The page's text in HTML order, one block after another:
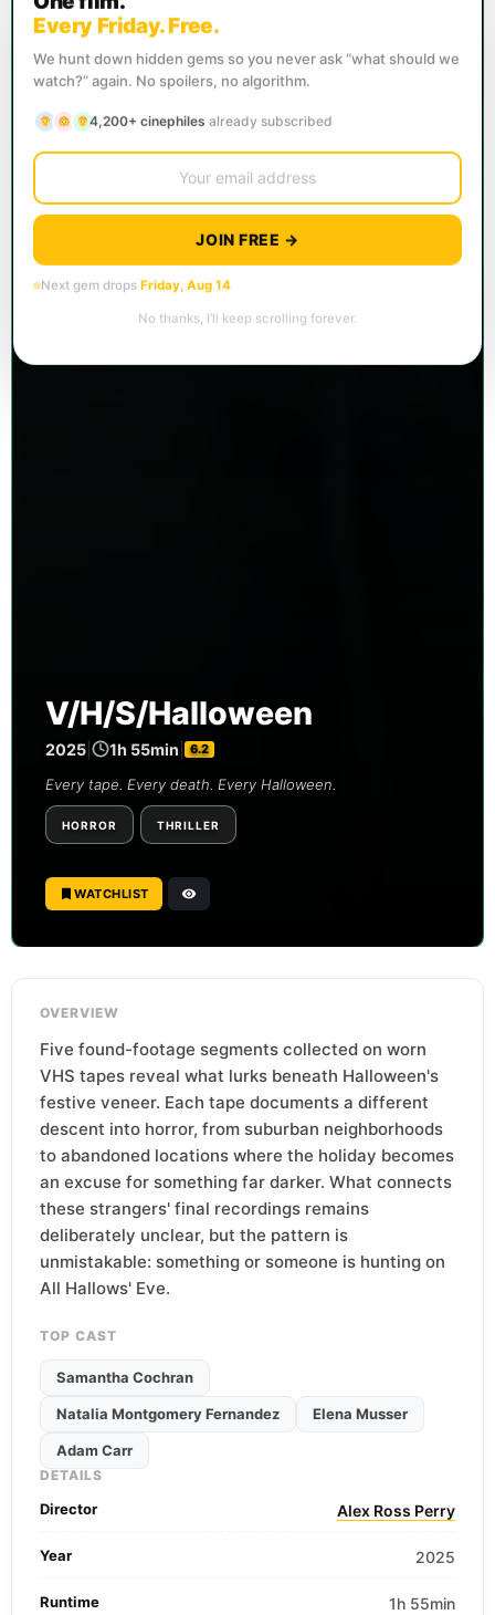
V/H/S/Halloween
2025 1h 55min 6.2
Every tape. Every death. Every Halloween.
HORROR THRILLER
WATCHLIST
OVERVIEW
Five found-footage segments collected on worn
VHS tapes reveal what lurks beneath Halloween's
festive veneer. Each tape documents a different
descent into horror, from suburban neighborhoods
to abandoned locations where the holiday becomes
an excuse for something far darker. What connects
these strangers' final recordings remains
deliberately unclear, but the pattern is
unmistakable: something or someone is hunting on
All Hallows' Eve.
TOP CAST
Samantha Cochran
Natalia Montgomery Fernandez Elena Musser
Adam Carr
DETAILS
Director Alex Ross Perry
Year 2025
Runtime 1h 55min
Every Friday. Free.
We hunt down hidden gems so you never ask “what should we
watch?” again. No spoilers, no algorithm.
4,200+ cinephiles already subscribed
JOIN FREE →
Next gem drops Friday, Aug 14
No thanks, I’ll keep scrolling forever.